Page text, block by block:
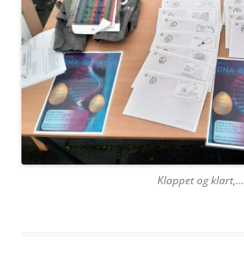
Klappet og klart,…